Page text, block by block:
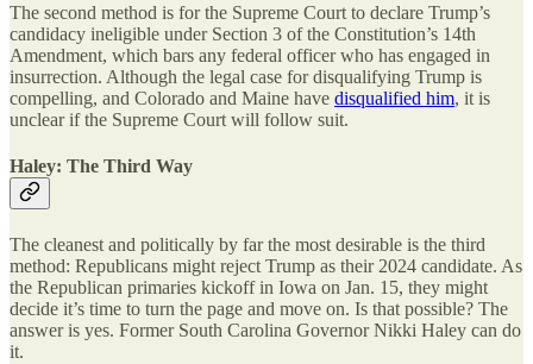
The second method is for the Supreme Court to declare Trump’s
candidacy ineligible under Section 3 of the Constitution’s 14th
Amendment, which bars any federal officer who has engaged in
insurrection. Although the legal case for disqualifying Trump is
compelling, and Colorado and Maine have disqualified him, it is
unclear if the Supreme Court will follow suit.
Haley: The Third Way
The cleanest and politically by far the most desirable is the third
method: Republicans might reject Trump as their 2024 candidate. As
the Republican primaries kickoff in Iowa on Jan. 15, they might
decide it’s time to turn the page and move on. Is that possible? The
answer is yes. Former South Carolina Governor Nikki Haley can do
it.